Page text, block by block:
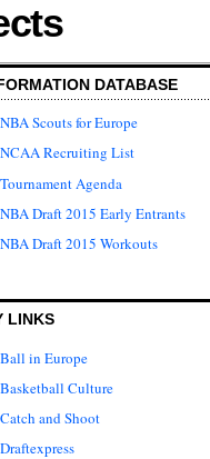
DATABASE
NBA Scouts for Europe
NCAA Recruiting List
Tournament Agenda
NBA Draft 2015 Early Entrants
NBA Draft 2015 Workouts
LINKS
Ball in Europe
Basketball Culture
Catch and Shoot
Draftexpress